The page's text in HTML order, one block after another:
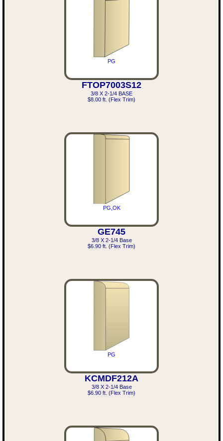
PG
FTOP7003S12
3/8 X 2-1/4 BASE
$8.00 ft. (Flex Trim)
PG,OK
GE745
3/8 X 2-1/4 Base
$6.90 ft. (Flex Trim)
PG
KCMDF212A
3/8 X 2-1/4 Base
$6.90 ft. (Flex Trim)